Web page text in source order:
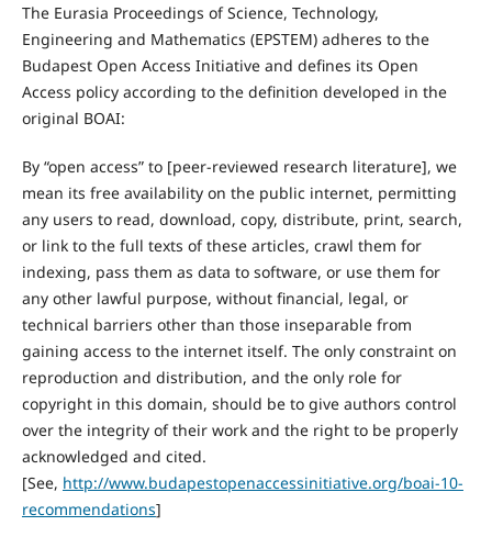
The Eurasia Proceedings of Science, Technology,
Engineering and Mathematics (EPSTEM) adheres to the
Budapest Open Access Initiative and defines its Open
Access policy according to the definition developed in the
original BOAI:
By “open access” to [peer-reviewed research literature], we
mean its free availability on the public internet, permitting
any users to read, download, copy, distribute, print, search,
or link to the full texts of these articles, crawl them for
indexing, pass them as data to software, or use them for
any other lawful purpose, without financial, legal, or
technical barriers other than those inseparable from
gaining access to the internet itself. The only constraint on
reproduction and distribution, and the only role for
copyright in this domain, should be to give authors control
over the integrity of their work and the right to be properly
acknowledged and cited.
[See, http://www.budapestopenaccessinitiative.org/boai-10-
recommendations]